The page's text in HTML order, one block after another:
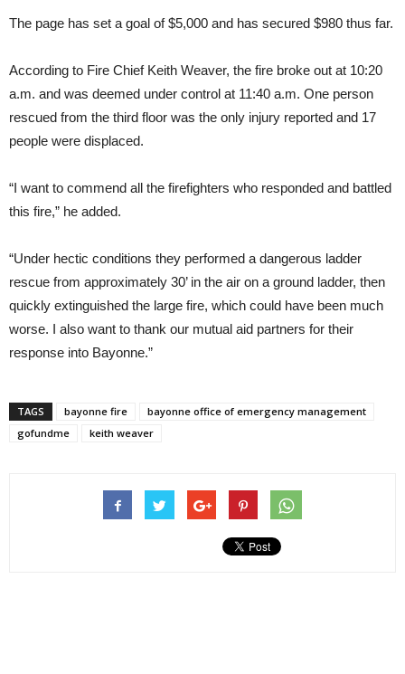
The page has set a goal of $5,000 and has secured $980 thus far.
According to Fire Chief Keith Weaver, the fire broke out at 10:20
a.m. and was deemed under control at 11:40 a.m. One person
rescued from the third floor was the only injury reported and 17
people were displaced.
“I want to commend all the firefighters who responded and battled
this fire,” he added.
“Under hectic conditions they performed a dangerous ladder
rescue from approximately 30’ in the air on a ground ladder, then
quickly extinguished the large fire, which could have been much
worse. I also want to thank our mutual aid partners for their
response into Bayonne.”
TAGS bayonne fire
bayonne office of emergency management
gofundme
keith weaver